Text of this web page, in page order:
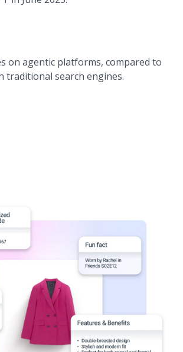
on agentic platforms, compared to
traditional search engines.